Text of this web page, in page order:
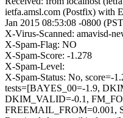
ietfa.amsl.com (Postfix) with
Jan 2015 08:53:08 -0800
X-Virus-Scanned: amavisd-
X-Spam-Flag: NO
X-Spam-Score: -1.278
X-Spam-Level:
X-Spam-Status: No, score=-
tests=[BAYES_00=-1.9,
DKIM_VALID=-0.1,
FREEMAIL_FROM=0.001,